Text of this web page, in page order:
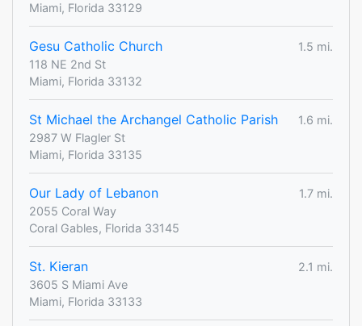
Miami, Florida 33129
Gesu Catholic Church
1.5 mi.
118 NE 2nd St
Miami, Florida 33132
St Michael the Archangel Catholic Parish
1.6 mi.
2987 W Flagler St
Miami, Florida 33135
Our Lady of Lebanon
1.7 mi.
2055 Coral Way
Coral Gables, Florida 33145
St. Kieran
2.1 mi.
3605 S Miami Ave
Miami, Florida 33133